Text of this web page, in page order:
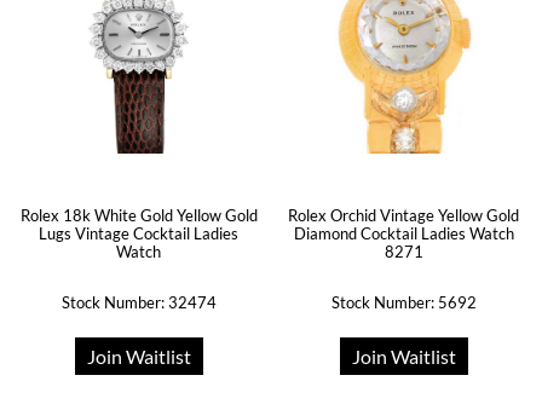
Rolex 18k White Gold Yellow Gold
Lugs Vintage Cocktail Ladies
Watch
Stock Number: 32474
Join Waitlist
Rolex Orchid Vintage Yellow Gold
Diamond Cocktail Ladies Watch
8271
Stock Number: 5692
Join Waitlist